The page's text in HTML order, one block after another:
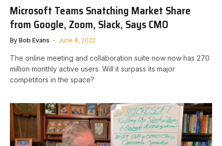
Microsoft Teams Snatching Market Share
from Google, Zoom, Slack, Says CMO
By Bob Evans June 8, 2022
The online meeting and collaboration suite now now has 270
million monthly active users. Will it surpass its major
competitors in the space?